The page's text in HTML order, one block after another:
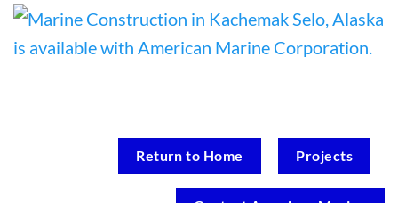
Return to Home Projects